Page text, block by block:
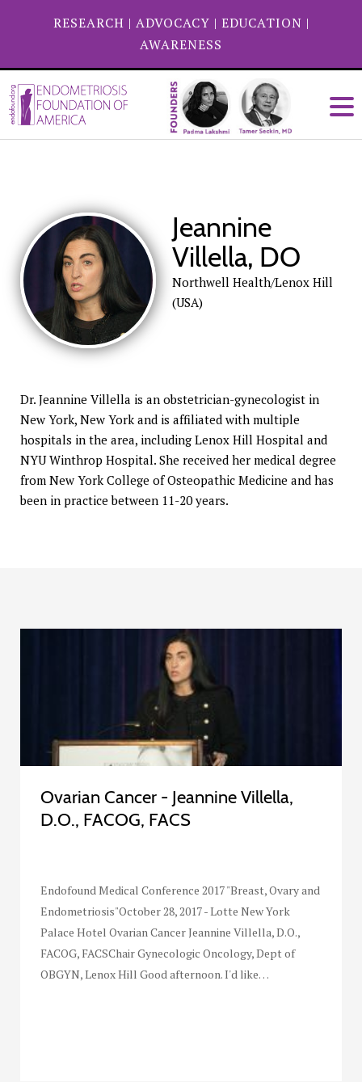
RESEARCH | ADVOCACY | EDUCATION |
AWARENESS
Jeannine
Villella, DO
Northwell Health/Lenox Hill
(USA)
Dr. Jeannine Villella is an obstetrician-gynecologist in
New York, New York and is affiliated with multiple
hospitals in the area, including Lenox Hill Hospital and
NYU Winthrop Hospital. She received her medical degree
from New York College of Osteopathic Medicine and has
been in practice between 11-20 years.
Ovarian Cancer - Jeannine Villella,
D.O., FACOG, FACS
Endofound Medical Conference 2017 "Breast, Ovary and
Endometriosis"October 28, 2017 - Lotte New York
Palace Hotel Ovarian Cancer Jeannine Villella, D.O.,
FACOG, FACSChair Gynecologic Oncology, Dept of
OBGYN, Lenox Hill Good afternoon. I'd like…